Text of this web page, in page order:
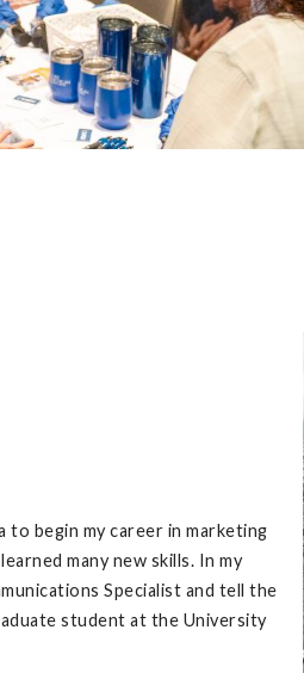
to begin my career in marketing
many new skills. In my
Specialist and tell the
student at the University